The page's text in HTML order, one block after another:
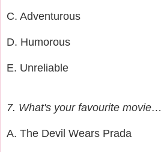
C. Adventurous
D. Humorous
E. Unreliable
7. What's your favourite movie…
A. The Devil Wears Prada